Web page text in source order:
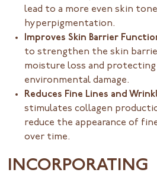
lead to a more even skin
hyperpigmentation.
Improves Skin Barrier
to strengthen the skin
moisture loss and
environmental damage.
Reduces Fine Lines and
stimulates collagen
reduce the appearance of
over time.
INCORPORATING